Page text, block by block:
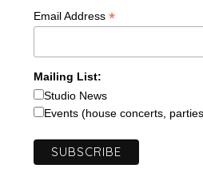
Email Address*
Mailing List:
Studio News
Events (house concerts,